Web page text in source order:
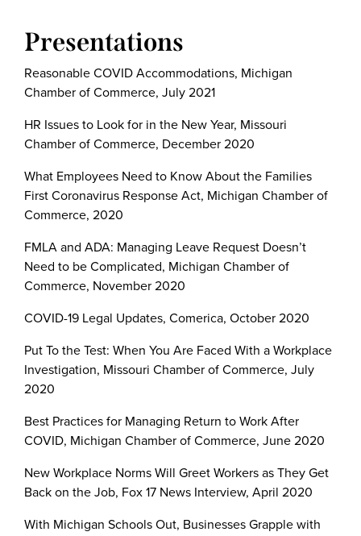
Presentations
Reasonable COVID Accommodations, Michigan
Chamber of Commerce, July 2021
HR Issues to Look for in the New Year, Missouri
Chamber of Commerce, December 2020
What Employees Need to Know About the Families
First Coronavirus Response Act, Michigan Chamber of
Commerce, 2020
FMLA and ADA: Managing Leave Request Doesn’t
Need to be Complicated, Michigan Chamber of
Commerce, November 2020
COVID-19 Legal Updates, Comerica, October 2020
Put To the Test: When You Are Faced With a Workplace
Investigation, Missouri Chamber of Commerce, July
2020
Best Practices for Managing Return to Work After
COVID, Michigan Chamber of Commerce, June 2020
New Workplace Norms Will Greet Workers as They Get
Back on the Job, Fox 17 News Interview, April 2020
With Michigan Schools Out, Businesses Grapple with